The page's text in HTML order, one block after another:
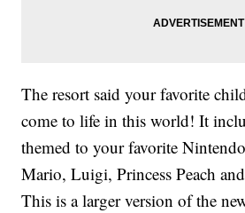
The resort said your favorite
come to life in this world! It
themed to your favorite
Mario, Luigi, Princess Peach
This is a larger version of the